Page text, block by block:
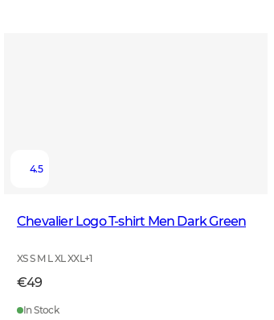
4.5
Chevalier Logo T-shirt Men Dark Green
XS S M L XL XXL +1
€49
In Stock